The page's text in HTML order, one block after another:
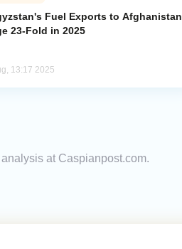
Fuel Exports to Afghanistan
23-Fold in 2025
13:17 2025
at Caspianpost.com.